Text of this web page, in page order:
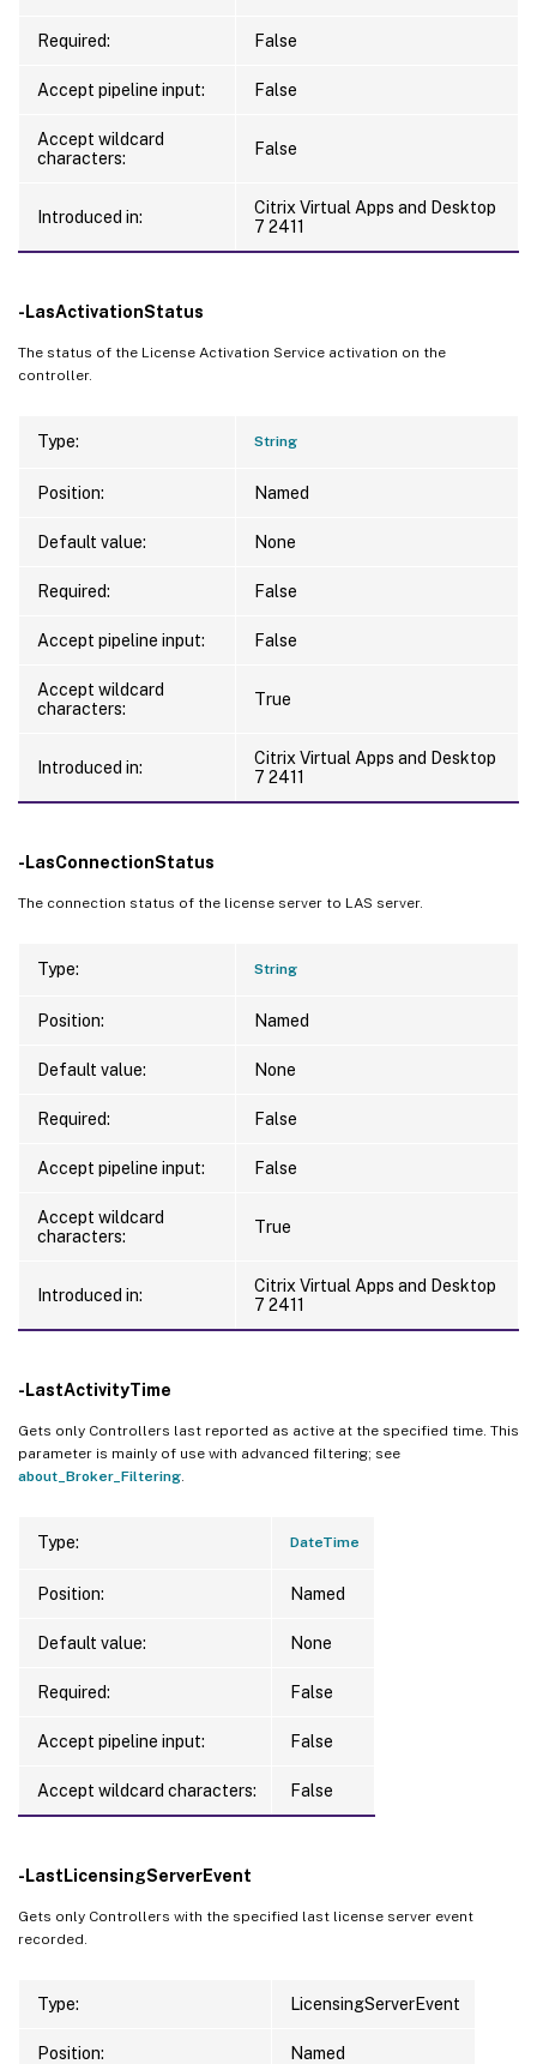
Required: False
Accept pipeline input: False
Accept wildcard
characters:
False
Introduced in:
Citrix Virtual Apps and Desktop
7 2411
-LasActivationStatus
The status of the License Activation Service activation on the
controller.
Type: String
Position: Named
Default value: None
Required: False
Accept pipeline input: False
Accept wildcard
characters:
True
Introduced in:
Citrix Virtual Apps and Desktop
7 2411
-LasConnectionStatus
The connection status of the license server to LAS server.
Type: String
Position: Named
Default value: None
Required: False
Accept pipeline input: False
Accept wildcard
characters:
True
Introduced in:
Citrix Virtual Apps and Desktop
7 2411
-LastActivityTime
Gets only Controllers last reported as active at the specified time. This
parameter is mainly of use with advanced filtering; see
about_Broker_Filtering
Type: DateTime
Position: Named
Default value: None
Required: False
Accept pipeline input: False
Accept wildcard characters: False
-LastLicensingServerEvent
Gets only Controllers with the specified last license server event
recorded.
Type: LicensingServerEvent
Position: Named